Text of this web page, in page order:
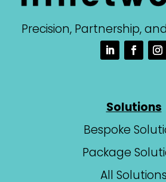
Precision, Partnership,
Solutions
Bespoke
Package
All Solutions